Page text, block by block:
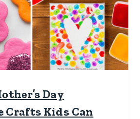
Day
Crafts Kids Can